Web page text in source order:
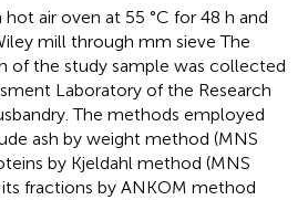
air oven at 55 °C for 48 h and
mill through mm sieve The
of the study sample was collected
Laboratory of the Research
The methods employed
ash by weight method (MNS
by Kjeldahl method (MNS
fractions by ANKOM method